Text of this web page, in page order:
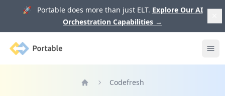
🚀 Portable does more than just ELT. Explore Our AI
Orchestration Capabilities →
Portable
Codefresh